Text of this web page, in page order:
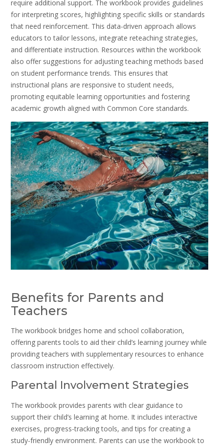
require additional support. The workbook provides guidelines
for interpreting scores, highlighting specific skills or standards
that need reinforcement. This data-driven approach allows
educators to tailor lessons, integrate reteaching strategies,
and differentiate instruction. Resources within the workbook
also offer suggestions for adjusting teaching methods based
on student performance trends. This ensures that
instructional plans are responsive to student needs,
promoting equitable learning opportunities and fostering
academic growth aligned with Common Core standards.
Benefits for Parents and
Teachers
The workbook bridges home and school collaboration,
offering parents tools to aid their child’s learning journey while
providing teachers with supplementary resources to enhance
classroom instruction effectively.
Parental Involvement Strategies
The workbook provides parents with clear guidance to
support their child’s learning at home. It includes interactive
exercises, progress-tracking tools, and tips for creating a
study-friendly environment. Parents can use the workbook to